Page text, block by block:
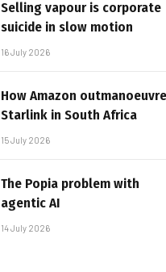
Selling vapour is corporate
suicide in slow motion
16 July 2026
How Amazon
Starlink in South Africa
15 July 2026
The Popia problem with
agentic AI
14 July 2026